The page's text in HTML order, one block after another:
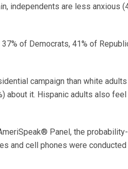
independents are less anxious
of Democrats, 41% of
campaign than white
about it. Hispanic adults also
Panel, the
and cell phones were